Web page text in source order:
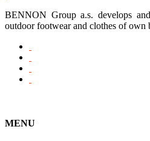
BENNON Group a.s. develops
outdoor footwear and clothes of
MENU